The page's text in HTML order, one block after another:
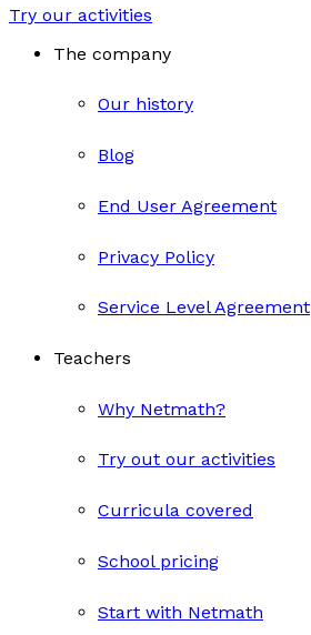
Try our activities
The company
Our history
Blog
End User Agreement
Privacy Policy
Service Level Agreement
Teachers
Why Netmath?
Try out our activities
Curricula covered
School pricing
Start with Netmath